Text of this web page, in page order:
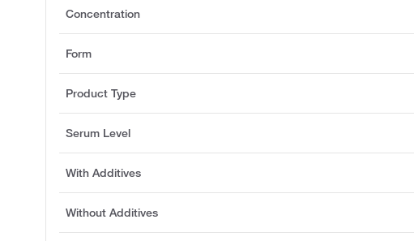
Concentration
Form
Product Type
Serum Level
With Additives
Without Additives